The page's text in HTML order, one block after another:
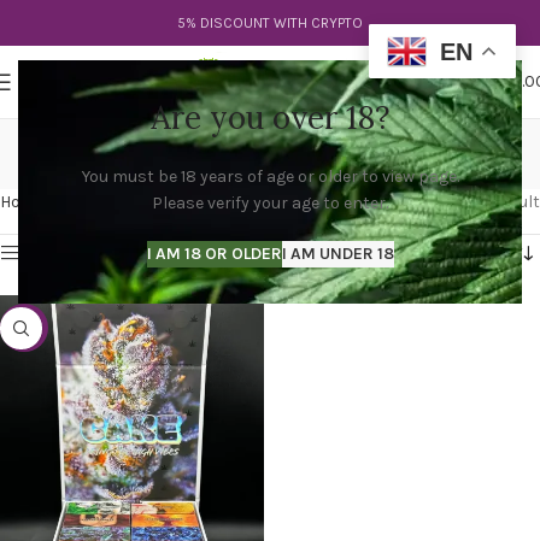
Are you over 18?
You must be 18 years of age or older to view page.
Please verify your age to enter.
I AM 18 OR OLDERI AM UNDER 18
5% DISCOUNT WITH CRYPTO
$
cake bar weed
Categories
Home Products tagged “cake bar weed” Showing the single result
Show sidebar
-47%
EN